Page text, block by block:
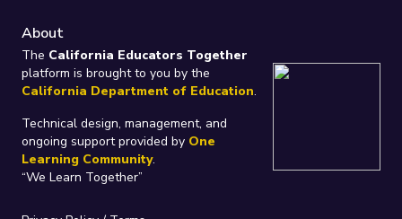
About
The California Educators Together
platform is brought to you by the
California Department of Education.
Technical design, management, and
ongoing support provided by One
Learning Community.
“We Learn Together”